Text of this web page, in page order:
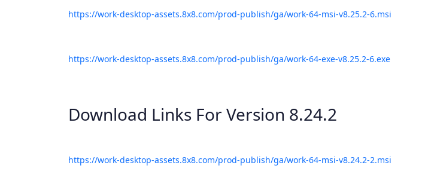
https://work-desktop-assets.8x8.com/prod-publish/ga/work-64-msi-v8.25.2-6.msi
https://work-desktop-assets.8x8.com/prod-publish/ga/work-64-exe-v8.25.2-6.exe
Download Links For Version 8.24.2
https://work-desktop-assets.8x8.com/prod-publish/ga/work-64-msi-v8.24.2-2.msi